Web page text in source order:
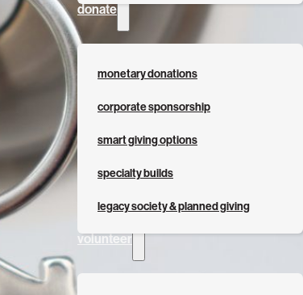
donate
monetary donations
corporate sponsorship
smart giving options
specialty builds
legacy society & planned giving
volunteer